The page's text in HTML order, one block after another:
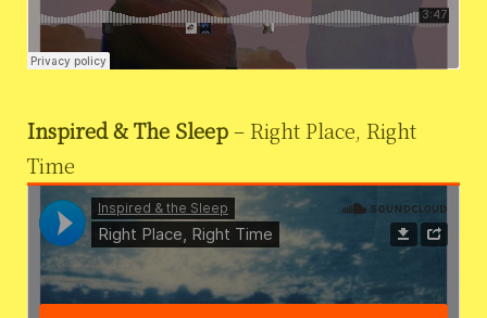
Inspired & The Sleep– Right Place, Right
Time